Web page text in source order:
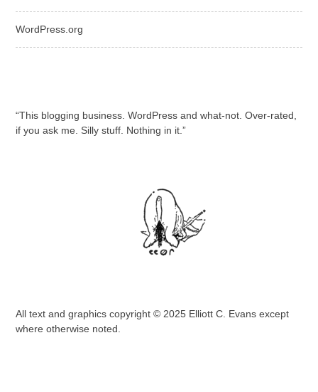
WordPress.org
“This blogging business. WordPress and what-not. Over-rated,
if you ask me. Silly stuff. Nothing in it.”
All text and graphics copyright © 2025 Elliott C. Evans except
where otherwise noted.